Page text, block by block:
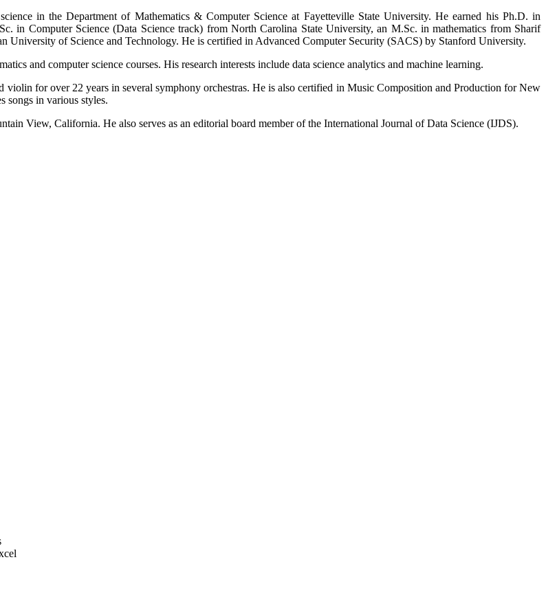
in the Department of Mathematics & Computer Science at Fayetteville State University. He earned his Ph.D. in
in Computer Science (Data Science track) from North Carolina State University, an M.Sc. in mathematics from Sharif
University of Science and Technology. He is certified in Advanced Computer Security (SACS) by Stanford University.
and computer science courses. His research interests include data science analytics and machine learning.
for over 22 years in several symphony orchestras. He is also certified in Music Composition and Production for New
songs in various styles.
View, California. He also serves as an editorial board member of the International Journal of Data Science (IJDS).